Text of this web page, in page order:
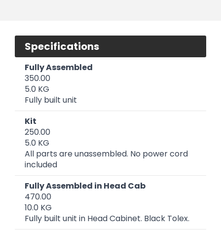
Specifications
Fully Assembled
350.00
5.0 KG
Fully built unit
Kit
250.00
5.0 KG
All parts are unassembled. No power cord
included
Fully Assembled in Head Cab
470.00
10.0 KG
Fully built unit in Head Cabinet. Black Tolex.